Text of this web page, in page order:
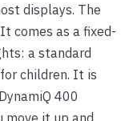
displays. The
comes as a fixed-
a standard
children. It is
400